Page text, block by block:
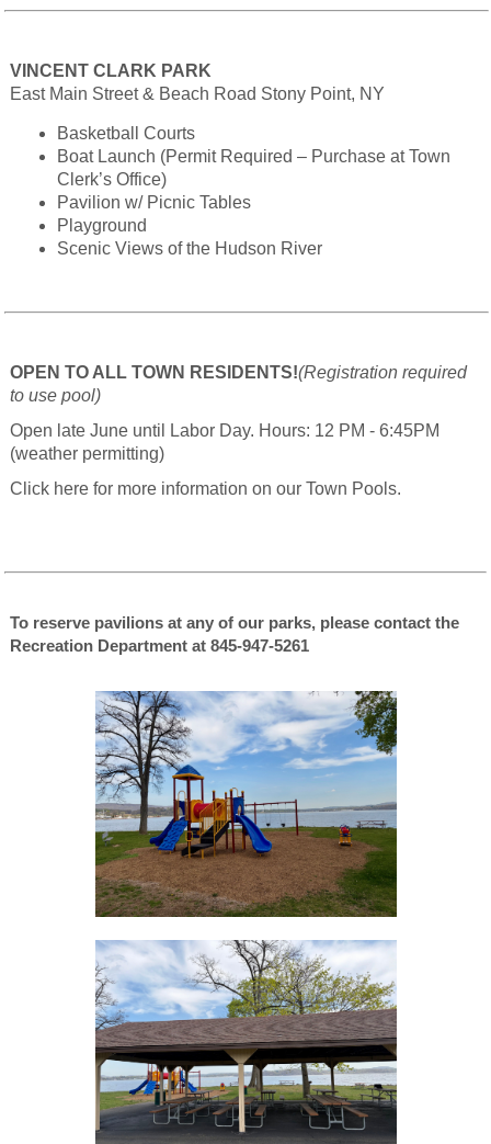
VINCENT CLARK PARK
East Main Street & Beach Road Stony Point, NY
Basketball Courts
Boat Launch (Permit Required – Purchase at Town
Clerk’s Office)
Pavilion w/ Picnic Tables
Playground
Scenic Views of the Hudson River
OPEN TO ALL TOWN RESIDENTS!(Registration required
to use pool)
Open late June until Labor Day. Hours: 12 PM - 6:45PM
(weather permitting)
Click here for more information on our Town Pools.
To reserve pavilions at any of our parks, please contact the
Recreation Department at 845-947-5261